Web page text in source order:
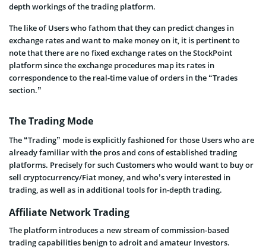
depth workings of the trading platform.
The like of Users who fathom that they can predict changes in
exchange rates and want to make money on it, it is pertinent to
note that there are no fixed exchange rates on the StockPoint
platform since the exchange procedures map its rates in
correspondence to the real-time value of orders in the “Trades
section.”
The Trading Mode
The “Trading” mode is explicitly fashioned for those Users who are
already familiar with the pros and cons of established trading
platforms. Precisely for such Customers who would want to buy or
sell cryptocurrency/Fiat money, and who’s very interested in
trading, as well as in additional tools for in-depth trading.
Affiliate Network Trading
The platform introduces a new stream of commission-based
trading capabilities benign to adroit and amateur Investors.